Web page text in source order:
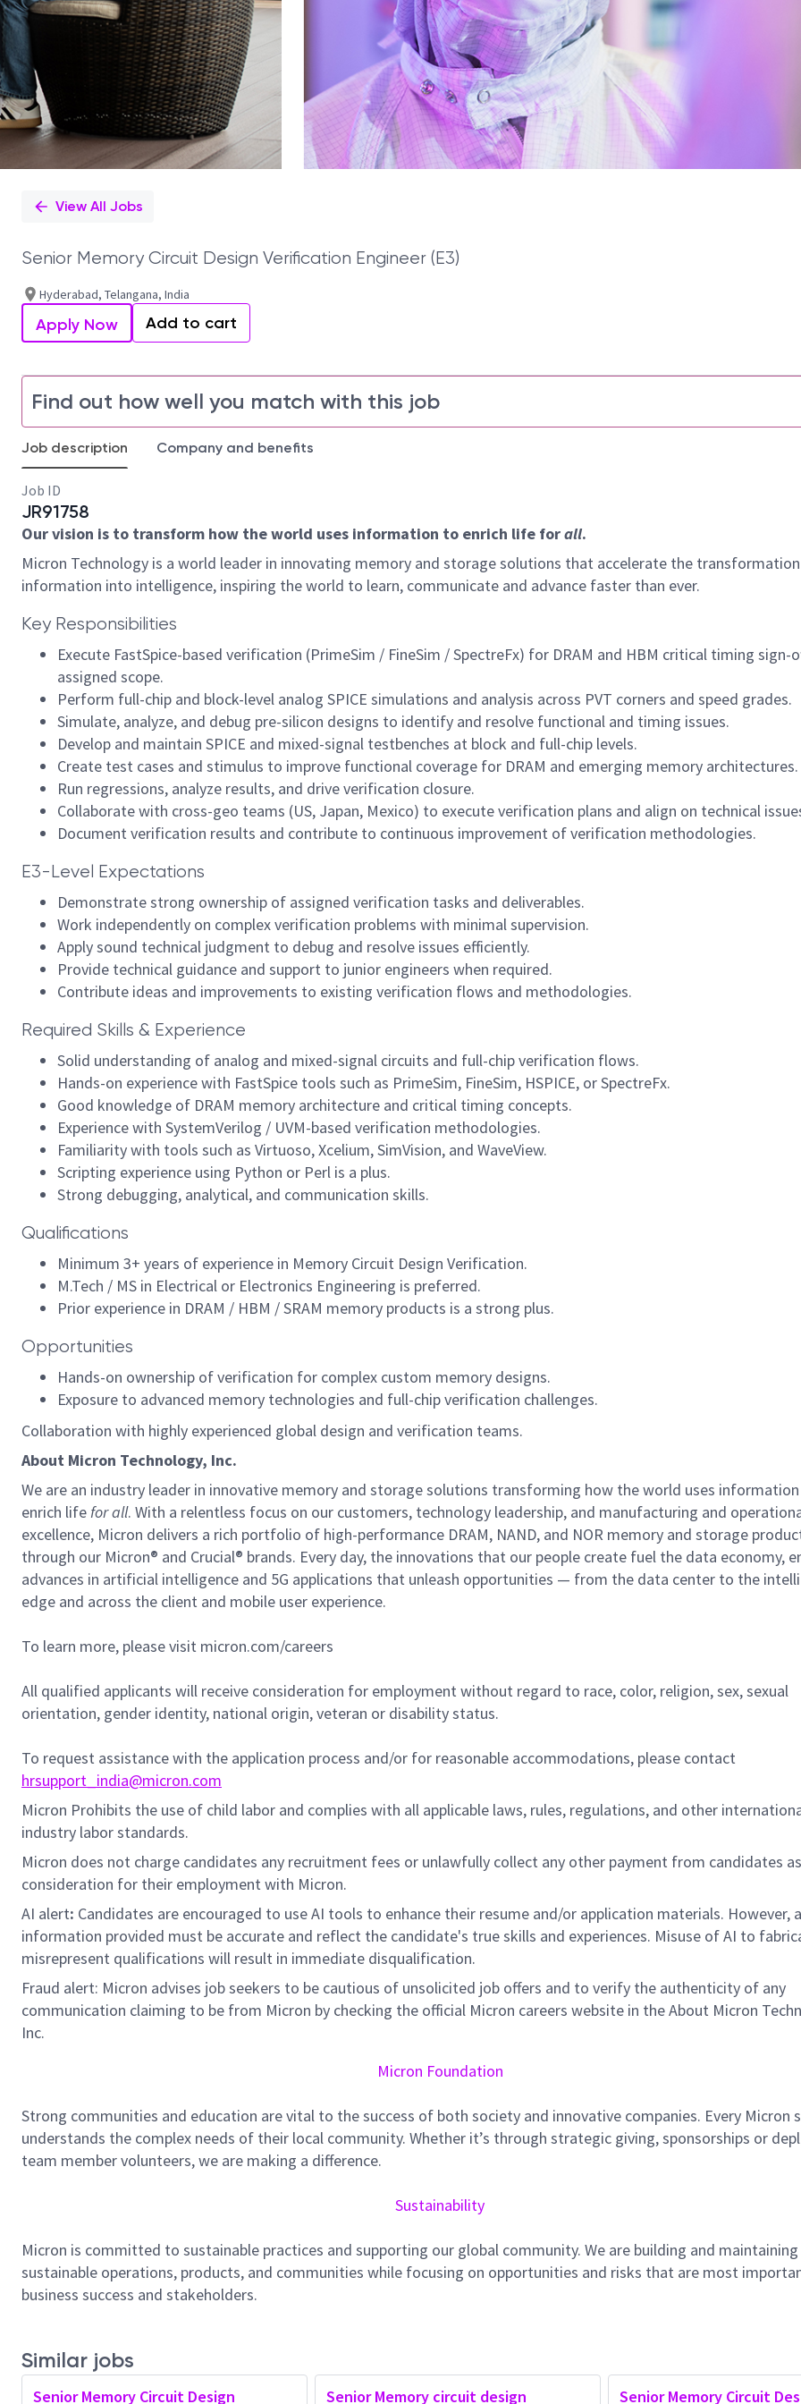
View All Jobs
Senior Memory Circuit Design Verification Engineer (E3)
Hyderabad, Telangana, India
Apply Now Add to cart
Find out how well you match with this job
Job description Company and benefits
Job ID
JR91758
Our vision is to transform how the world uses information to enrich life forall.
Micron Technology is a world leader in innovating memory and storage solutions that accelerate the
information into intelligence, inspiring the world to learn, communicate and advance faster than ever.
Key Responsibilities
Execute FastSpice-based verification (PrimeSim / FineSim / SpectreFx) for DRAM and HBM critical timing sign-
assigned scope.
Perform full-chip and block-level analog SPICE simulations and analysis across PVT corners and speed grades.
Simulate, analyze, and debug pre-silicon designs to identify and resolve functional and timing issues.
Develop and maintain SPICE and mixed-signal testbenches at block and full-chip levels.
Create test cases and stimulus to improve functional coverage for DRAM and emerging memory architectures.
Run regressions, analyze results, and drive verification closure.
Collaborate with cross-geo teams (US, Japan, Mexico) to execute verification plans and align on technical
Document verification results and contribute to continuous improvement of verification methodologies.
E3-Level Expectations
Demonstrate strong ownership of assigned verification tasks and deliverables.
Work independently on complex verification problems with minimal supervision.
Apply sound technical judgment to debug and resolve issues efficiently.
Provide technical guidance and support to junior engineers when required.
Contribute ideas and improvements to existing verification flows and methodologies.
Required Skills & Experience
Solid understanding of analog and mixed-signal circuits and full-chip verification flows.
Hands-on experience with FastSpice tools such as PrimeSim, FineSim, HSPICE, or SpectreFx.
Good knowledge of DRAM memory architecture and critical timing concepts.
Experience with SystemVerilog / UVM-based verification methodologies.
Familiarity with tools such as Virtuoso, Xcelium, SimVision, and WaveView.
Scripting experience using Python or Perl is a plus.
Strong debugging, analytical, and communication skills.
Qualifications
Minimum 3+ years of experience in Memory Circuit Design Verification.
M.Tech / MS in Electrical or Electronics Engineering is preferred.
Prior experience in DRAM / HBM / SRAM memory products is a strong plus.
Opportunities
Hands-on ownership of verification for complex custom memory designs.
Exposure to advanced memory technologies and full-chip verification challenges.
Collaboration with highly experienced global design and verification teams.
About Micron Technology, Inc.
We are an industry leader in innovative memory and storage solutions transforming how the world uses
enrich life for all. With a relentless focus on our customers, technology leadership, and manufacturing and
excellence, Micron delivers a rich portfolio of high-performance DRAM, NAND, and NOR memory and storage
through our Micron® and Crucial® brands. Every day, the innovations that our people create fuel the data economy,
advances in artificial intelligence and 5G applications that unleash opportunities — from the data center to the
edge and across the client and mobile user experience.
To learn more, please visit micron.com/careers
All qualified applicants will receive consideration for employment without regard to race, color, religion, sex, sexual
orientation, gender identity, national origin, veteran or disability status.
To request assistance with the application process and/or for reasonable accommodations, please contact
hrsupport_india@micron.com
Micron Prohibits the use of child labor and complies with all applicable laws, rules, regulations, and other
industry labor standards.
Micron does not charge candidates any recruitment fees or unlawfully collect any other payment from candidates as
consideration for their employment with Micron.
AI alert: Candidates are encouraged to use AI tools to enhance their resume and/or application materials. However,
information provided must be accurate and reflect the candidate's true skills and experiences. Misuse of AI to
misrepresent qualifications will result in immediate disqualification.
Fraud alert: Micron advises job seekers to be cautious of unsolicited job offers and to verify the authenticity of any
communication claiming to be from Micron by checking the official Micron careers website in the About Micron
Inc.
Micron Foundation
Strong communities and education are vital to the success of both society and innovative companies. Every Micron
understands the complex needs of their local community. Whether it’s through strategic giving, sponsorships or
team member volunteers, we are making a difference.
Sustainability
Micron is committed to sustainable practices and supporting our global community. We are building and maintaining
sustainable operations, products, and communities while focusing on opportunities and risks that are most
business success and stakeholders.
Similar jobs
Senior Memory Circuit Design Senior Memory circuit design Senior Memory Circuit